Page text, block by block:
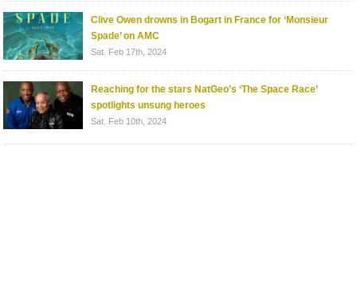
Clive Owen drowns in Bogart in France for ‘Monsieur
Spade’ on AMC
Sat. Feb 17th, 2024
Reaching for the stars NatGeo’s ‘The Space Race’
spotlights unsung heroes
Sat. Feb 10th, 2024